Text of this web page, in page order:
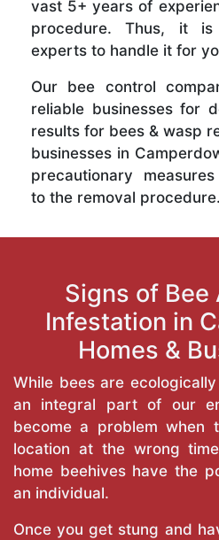
vast 5+ years of
procedure. Thus, it
experts to handle it for
Our bee control
reliable businesses for
results for bees & wasp
businesses in
precautionary
to the removal procedure.
Signs of Bee
Infestation in
Homes &
While bees are
an integral part of our
become a problem when
location at the wrong
home beehives have the
an individual.
Once you get stung and